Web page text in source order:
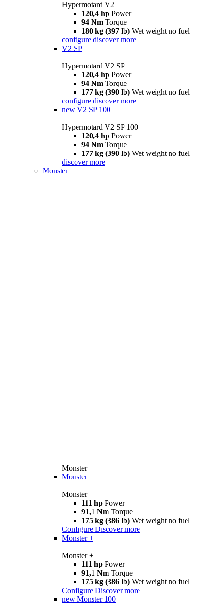
Hypermotard V2
120,4 hp Power
94 Nm Torque
180 kg (397 lb) Wet weight no fuel
configure discover more
V2 SP
Hypermotard V2 SP
120,4 hp Power
94 Nm Torque
177 kg (390 lb) Wet weight no fuel
configure discover more
new V2 SP 100
Hypermotard V2 SP 100
120,4 hp Power
94 Nm Torque
177 kg (390 lb) Wet weight no fuel
discover more
Monster
Monster
Monster
Monster
111 hp Power
91,1 Nm Torque
175 kg (386 lb) Wet weight no fuel
Configure Discover more
Monster +
Monster +
111 hp Power
91,1 Nm Torque
175 kg (386 lb) Wet weight no fuel
Configure Discover more
new Monster 100